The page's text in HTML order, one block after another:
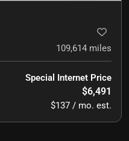
109,614 miles
Special Internet Price
$6,491
$137 / mo. est.